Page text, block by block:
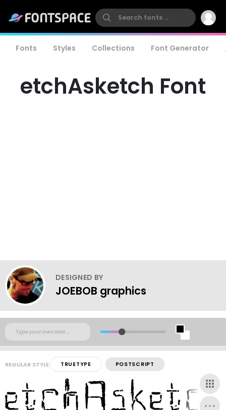
Fonts Styles Collections Font Generator
etchAsketch Font
DESIGNED BY
JOEBOB graphics
REGULAR STYLE TRUETYPE POSTSCRIPT